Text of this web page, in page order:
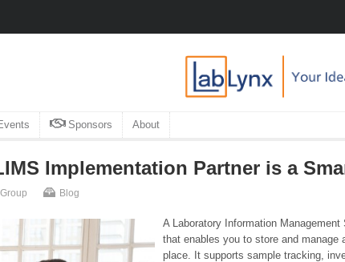
Sponsors About
Implementation Partner is a
Blog
A Laboratory Information
that enables you to store and
place. It supports sample tracking,